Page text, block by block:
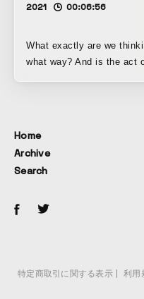
2021 00:06:56
What exactly are we
what way? And is the act
Home
Archive
Search
特定商取引に関する表示 利用